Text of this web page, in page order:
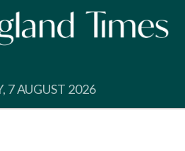
7 AUGUST 2026